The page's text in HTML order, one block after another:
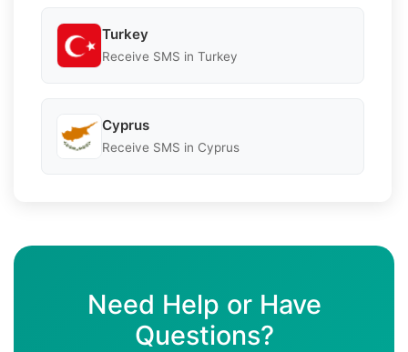
Turkey
Receive SMS in Turkey
Cyprus
Receive SMS in Cyprus
Need Help or Have
Questions?